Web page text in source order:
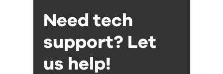
Need tech
support? Let
us help!